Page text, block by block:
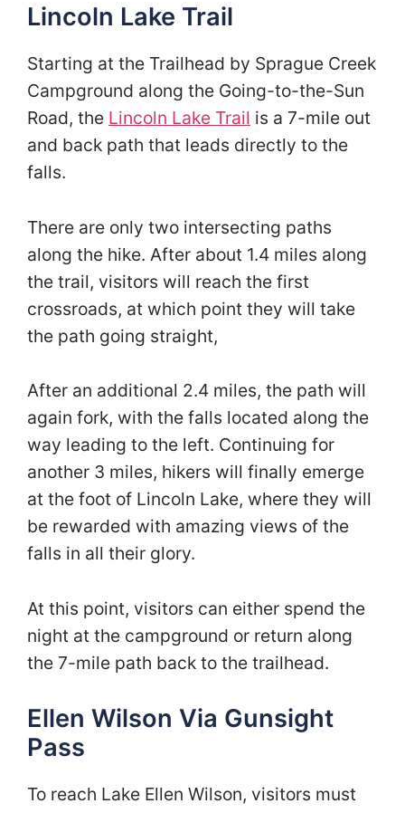
Lincoln Lake Trail
Starting at the Trailhead by Sprague Creek
Campground along the Going-to-the-Sun
Road, the Lincoln Lake Trail is a 7-mile out
and back path that leads directly to the
falls.
There are only two intersecting paths
along the hike. After about 1.4 miles along
the trail, visitors will reach the first
crossroads, at which point they will take
the path going straight,
After an additional 2.4 miles, the path will
again fork, with the falls located along the
way leading to the left. Continuing for
another 3 miles, hikers will finally emerge
at the foot of Lincoln Lake, where they will
be rewarded with amazing views of the
falls in all their glory.
At this point, visitors can either spend the
night at the campground or return along
the 7-mile path back to the trailhead.
Ellen Wilson Via Gunsight
Pass
To reach Lake Ellen Wilson, visitors must